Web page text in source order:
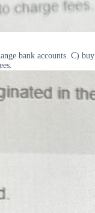
bank accounts. C) buy